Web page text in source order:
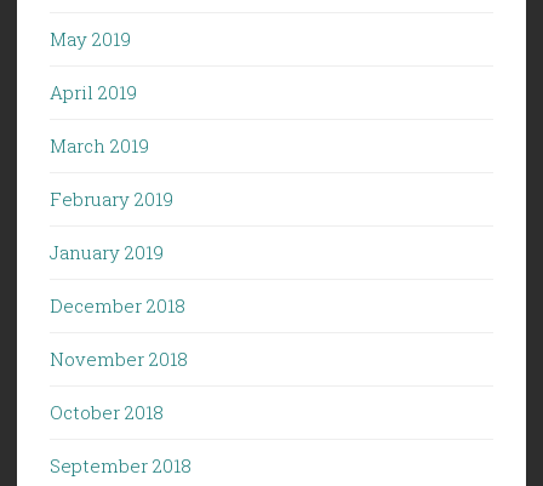
May 2019
April 2019
March 2019
February 2019
January 2019
December 2018
November 2018
October 2018
September 2018